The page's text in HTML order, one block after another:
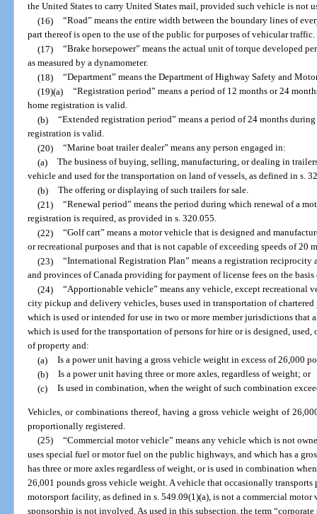
the United States to carry United States mail, provided such vehicle is not
(16) “Road” means the entire width between the boundary lines of
part thereof is open to the use of the public for purposes of vehicular traffic.
(17) “Brake horsepower” means the actual unit of torque developed
as measured by a dynamometer.
(18) “Department” means the Department of Highway Safety and
(19)(a) “Registration period” means a period of 12 months or 24
home registration is valid.
(b) “Extended registration period” means a period of 24 months
registration is valid.
(20) “Marine boat trailer dealer” means any person engaged in:
(a) The business of buying, selling, manufacturing, or dealing in
vehicle and used for the transportation on land of vessels, as defined in s.
(b) The offering or displaying of such trailers for sale.
(21) “Renewal period” means the period during which renewal of a
registration is required, as provided in s. 320.055.
(22) “Golf cart” means a motor vehicle that is designed and
or recreational purposes and that is not capable of exceeding speeds of 20
(23) “International Registration Plan” means a registration reciprocity
and provinces of Canada providing for payment of license fees on the
(24) “Apportionable vehicle” means any vehicle, except recreational
city pickup and delivery vehicles, buses used in transportation of
which is used or intended for use in two or more member jurisdictions
which is used for the transportation of persons for hire or is designed,
of property and:
(a) Is a power unit having a gross vehicle weight in excess of 26,000
(b) Is a power unit having three or more axles, regardless of weight; or
(c) Is used in combination, when the weight of such combination
Vehicles, or combinations thereof, having a gross vehicle weight of
proportionally registered.
(25) “Commercial motor vehicle” means any vehicle which is not
uses special fuel or motor fuel on the public highways, and which has a
has three or more axles regardless of weight, or is used in combination
26,001 pounds gross vehicle weight. A vehicle that occasionally transports
motorsport facility, as defined in s. 549.09(1)(a), is not a commercial
sponsorship is not involved. As used in this subsection, the term